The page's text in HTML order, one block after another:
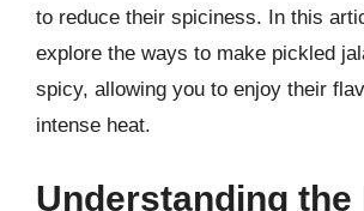
to reduce their spiciness. In this
explore the ways to make pickled
spicy, allowing you to enjoy their
intense heat.
Understanding the